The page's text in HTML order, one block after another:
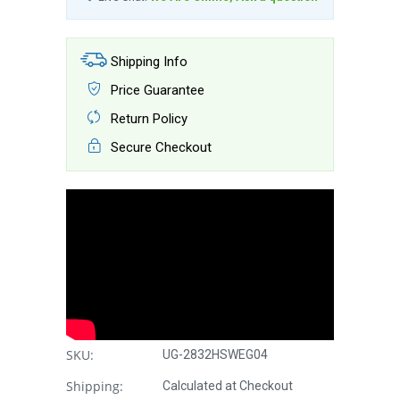
Shipping Info
Price Guarantee
Return Policy
Secure Checkout
SKU: UG-2832HSWEG04
Shipping: Calculated at Checkout